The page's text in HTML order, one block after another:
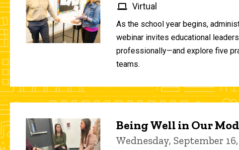
Virtual
As the school year begins,
webinar invites educational
professionally—and explore five
teams.
Being Well in Our
Wednesday, September